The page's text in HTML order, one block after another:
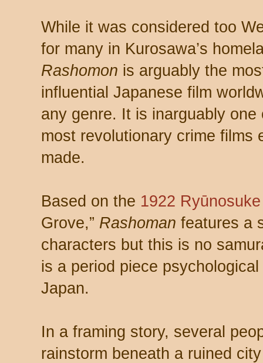
While it was considered too
for many in Kurosawa’s
Rashomon is arguably the
influential Japanese film
any genre. It is inarguably one
most revolutionary crime films
made.
Based on the 1922
Grove,” Rashoman features a
characters but this is no
is a period piece
Japan.
In a framing story, several
rainstorm beneath a ruined